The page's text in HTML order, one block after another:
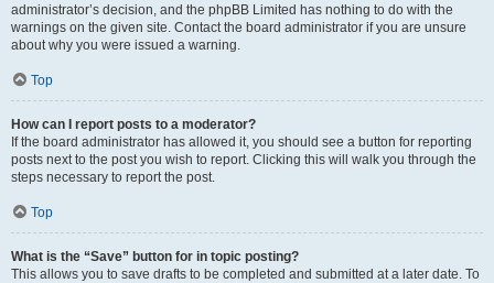
administrator’s decision, and the phpBB Limited has nothing to do with the
warnings on the given site. Contact the board administrator if you are unsure
about why you were issued a warning.
Top
How can I report posts to a moderator?
If the board administrator has allowed it, you should see a button for reporting
posts next to the post you wish to report. Clicking this will walk you through the
steps necessary to report the post.
Top
What is the “Save” button for in topic posting?
This allows you to save drafts to be completed and submitted at a later date. To